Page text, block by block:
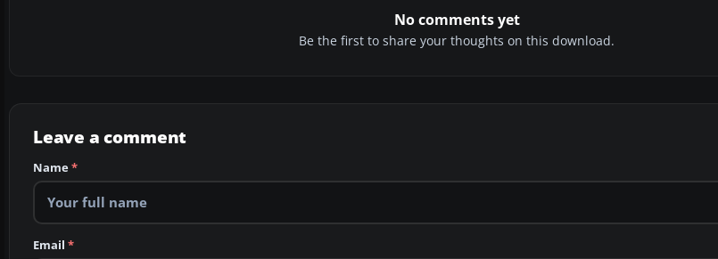
No comments yet
Be the first to share your thoughts on this download.
Leave a comment
Name*
Email *